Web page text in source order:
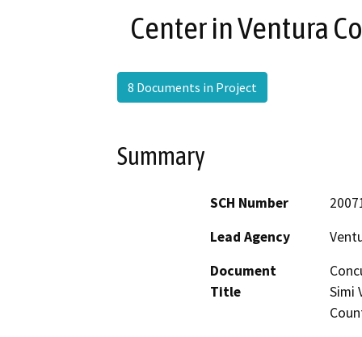
Center in Ventura
8 Documents in Project
Summary
SCH Number
Lead Agency
Document
Title
Simi